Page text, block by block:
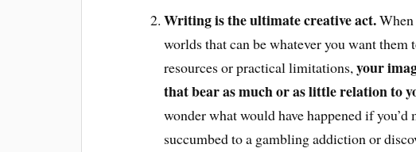
Writing is the ultimate creative act.When
worlds that can be whatever you want them
resources or practical limitations,your
that bear as much or as little relation to
wonder what would have happened if
succumbed to a gambling addiction or